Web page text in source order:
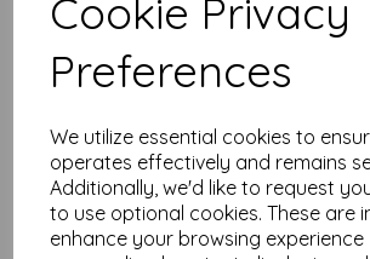
Cookie Privacy
Preferences
We utilize essential cookies to
operates effectively and remains
Additionally, we'd like to request
to use optional cookies. These are
enhance your browsing
Collection